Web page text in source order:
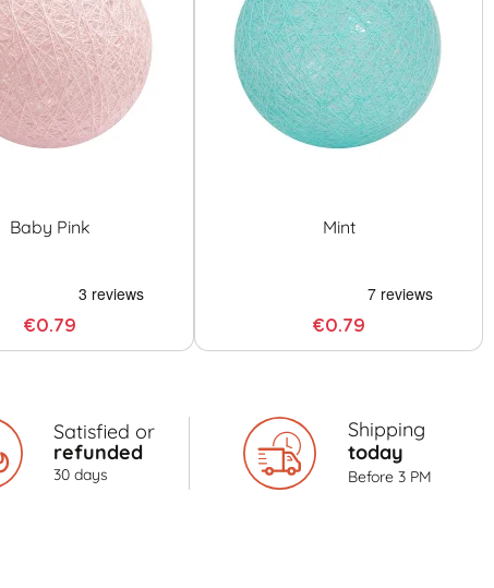
Baby Pink
€0.79
Mint
€0.79
Satisfied or
refunded
30 days
Shipping
today
Before 3 PM